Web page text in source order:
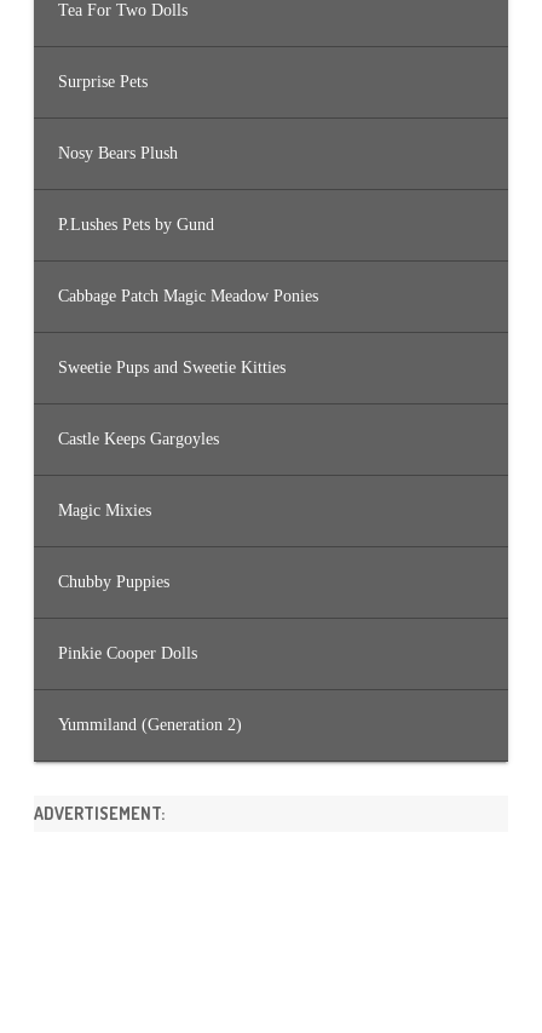
Tea For Two Dolls
Surprise Pets
Nosy Bears Plush
P.Lushes Pets by Gund
Cabbage Patch Magic Meadow Ponies
Sweetie Pups and Sweetie Kitties
Castle Keeps Gargoyles
Magic Mixies
Chubby Puppies
Pinkie Cooper Dolls
Yummiland (Generation 2)
ADVERTISEMENT: